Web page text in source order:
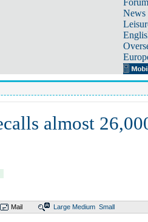
Forum
News
almost
Mail Large Medium Small